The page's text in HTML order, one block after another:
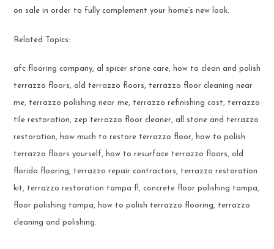
on sale in order to fully complement your home’s new look.
Related Topics:
afc flooring company, al spicer stone care, how to clean and polish
terrazzo floors, old terrazzo floors, terrazzo floor cleaning near
me, terrazzo polishing near me, terrazzo refinishing cost, terrazzo
tile restoration, zep terrazzo floor cleaner, all stone and terrazzo
restoration, how much to restore terrazzo floor, how to polish
terrazzo floors yourself, how to resurface terrazzo floors, old
florida flooring, terrazzo repair contractors, terrazzo restoration
kit, terrazzo restoration tampa fl, concrete floor polishing tampa,
floor polishing tampa, how to polish terrazzo flooring, terrazzo
cleaning and polishing.